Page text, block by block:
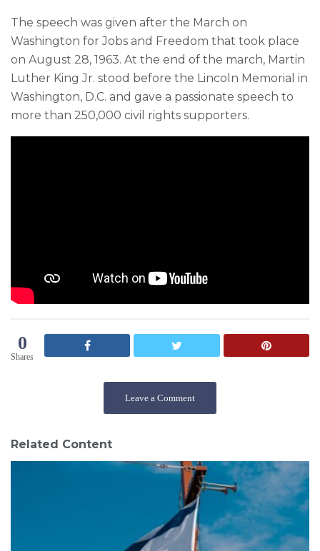
The speech was given after the March on
Washington for Jobs and Freedom that took place
on August 28, 1963. At the end of the march, Martin
Luther King Jr. stood before the Lincoln Memorial in
Washington, D.C. and gave a passionate speech to
more than 250,000 civil rights supporters.
0
Shares
Leave a Comment
Related Content